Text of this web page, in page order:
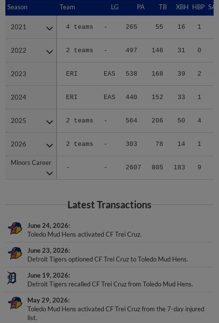
Season Team LG PA TB XBH HBP
2021 4 teams - 265 55 16 1
2022 2 teams - 497 146 31 0
2023 ERI EAS 538 168 39 2
2024 ERI EAS 440 152 33 1
2025 2 teams - 564 206 50 4
2026 2 teams - 303 78 14 1
Minors Career
- - 2607 805 183 9
Season
2021
2022
2023
2024
2025
2026
Minors Career
Latest Transactions
June 24, 2026
Toledo Mud Hens activated CF Trei Cruz.
June 23, 2026
Detroit Tigers optioned CF Trei Cruz to Toledo Mud Hens.
June 19, 2026
Detroit Tigers recalled CF Trei Cruz from Toledo Mud Hens.
May 29, 2026
Toledo Mud Hens activated CF Trei Cruz from the 7-day injured
list.